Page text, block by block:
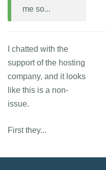
me so...
I chatted with the
support of the hosting
company, and it looks
like this is a non-
issue.
First they...